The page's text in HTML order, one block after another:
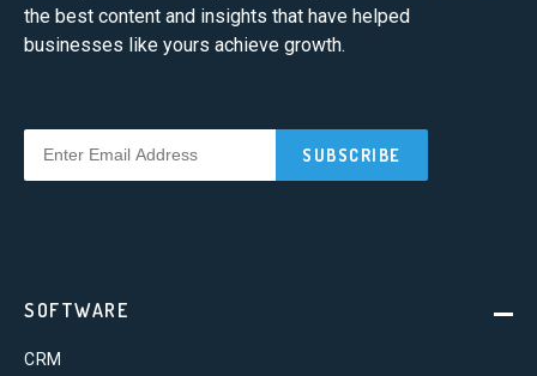
the best content and insights that have helped
businesses like yours achieve growth.
SOFTWARE
CRM